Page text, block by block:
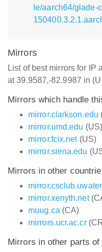
le/aarch64/glade-
Mirrors
List of best mirrors for IP
at 39.9587,-82.9987 in
Mirrors which handle
mirror.clarkson.edu
mirror.umd.edu (US)
mirror.fcix.net(US)
mirror.siena.edu
Mirrors in other
mirror.xenyth.net
muug.ca (CA)
mirrors.ucr.ac.cr
Mirrors in other parts of